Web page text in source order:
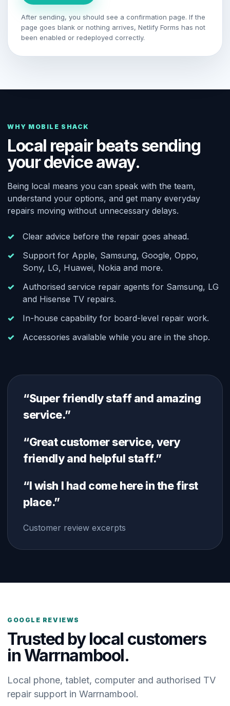
After sending, you should see a confirmation page. If the
page goes blank or nothing arrives, Netlify Forms has not
been enabled or redeployed correctly.
WHY MOBILE SHACK
Local repair beats sending
your device away.
Being local means you can speak with the team,
understand your options, and get many everyday
repairs moving without unnecessary delays.
Clear advice before the repair goes ahead.
Support for Apple, Samsung, Google, Oppo,
Sony, LG, Huawei, Nokia and more.
Authorised service repair agents for Samsung, LG
and Hisense TV repairs.
In-house capability for board-level repair work.
Accessories available while you are in the shop.
“Super friendly staff and amazing
service.”
“Great customer service, very
friendly and helpful staff.”
“I wish I had come here in the first
place.”
Customer review excerpts
GOOGLE REVIEWS
Trusted by local customers
in Warrnambool.
Local phone, tablet, computer and authorised TV
repair support in Warrnambool.